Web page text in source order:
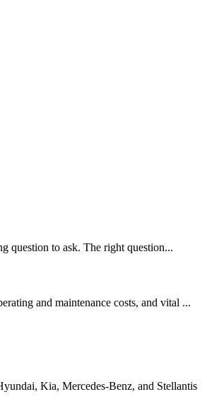
question to ask. The right question...
and maintenance costs, and vital ...
Kia, Mercedes-Benz, and Stellantis